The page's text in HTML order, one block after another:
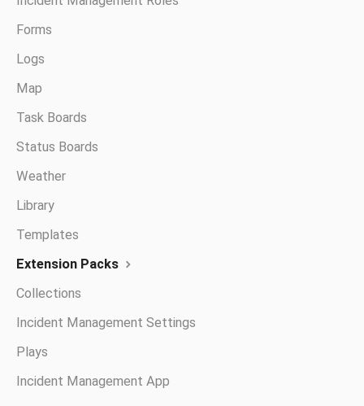
Forms
Logs
Map
Task Boards
Status Boards
Weather
Library
Templates
Extension Packs
Collections
Incident Management Settings
Plays
Incident Management App